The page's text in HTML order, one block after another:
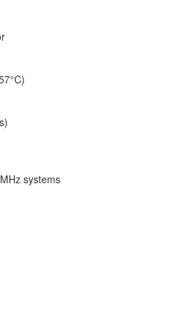
systems